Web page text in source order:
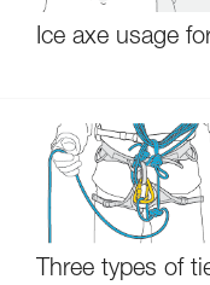
Ice axe usage
Three types of